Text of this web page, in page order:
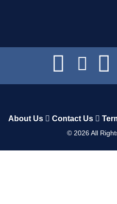
About Us Contact Us
© 2026All